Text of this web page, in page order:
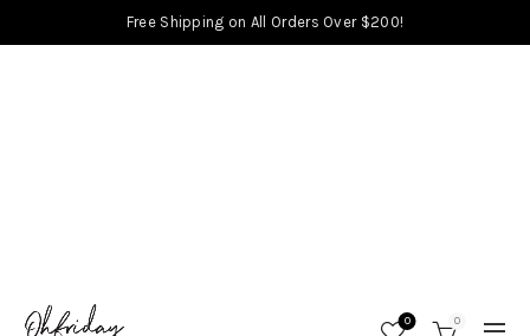
Free Shipping on All Orders Over $200!
0 0